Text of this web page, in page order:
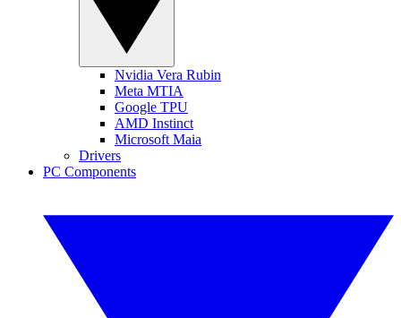
Nvidia Vera Rubin
Meta MTIA
Google TPU
AMD Instinct
Microsoft Maia
Drivers
PC Components